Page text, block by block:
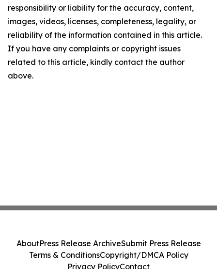
responsibility or liability for the accuracy, content,
images, videos, licenses, completeness, legality, or
reliability of the information contained in this article.
If you have any complaints or copyright issues
related to this article, kindly contact the author
above.
AboutPress Release ArchiveSubmit Press Release
Terms & ConditionsCopyright/DMCA Policy
Privacy PolicyContact